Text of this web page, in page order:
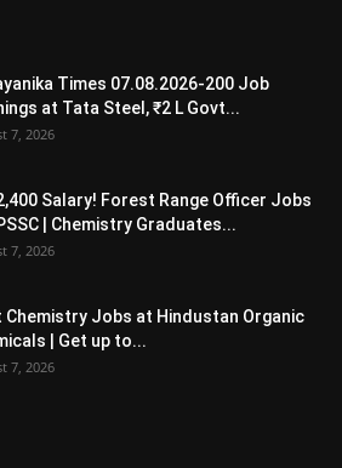
Times 07.08.2026-200 Job
at Tata Steel, ₹2 L Govt...
7, 2026
Salary! Forest Range Officer Jobs
| Chemistry Graduates...
7, 2026
Chemistry Jobs at Hindustan Organic
| Get up to...
7, 2026